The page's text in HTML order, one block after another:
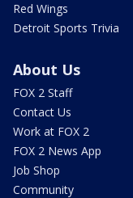
Red Wings
Detroit Sports Trivia
About Us
FOX 2 Staff
Contact Us
Work at FOX 2
FOX 2 News App
Job Shop
Community